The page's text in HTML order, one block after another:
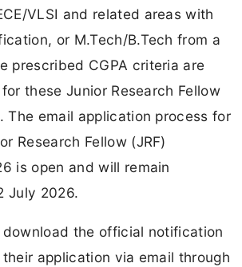
VLSI and related areas with
or M.Tech/B.Tech from a
prescribed CGPA criteria are
these Junior Research Fellow
The email application process for
Research Fellow (JRF)
is open and will remain
July 2026.
the official notification
application via email through